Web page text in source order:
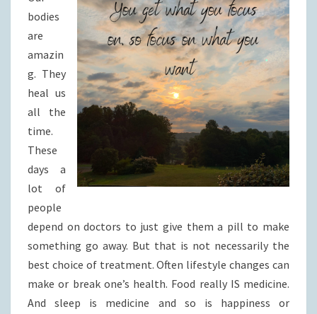
bodies
are
amazin
g. They
heal us
all the
time.
These
days a
lot of
people
depend on doctors to just give them a pill to make
something go away. But that is not necessarily the
best choice of treatment. Often lifestyle changes can
make or break one’s health. Food really IS medicine.
And sleep is medicine and so is happiness or